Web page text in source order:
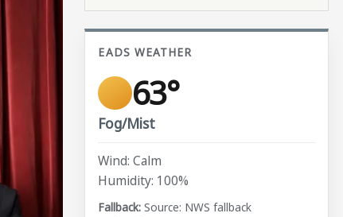
EADS WEATHER
63°
Fog/Mist
Wind: Calm
Humidity: 100%
Source: NWS fallback